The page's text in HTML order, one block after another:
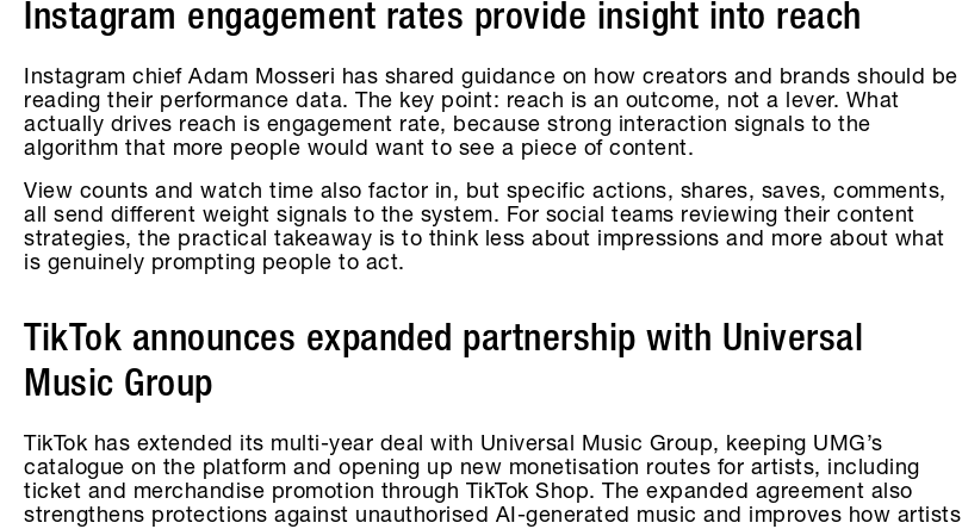
Instagram engagement rates provide insight into reach
Instagram chief Adam Mosseri has shared guidance on how creators and brands should be
reading their performance data. The key point: reach is an outcome, not a lever. What
actually drives reach is engagement rate, because strong interaction signals to the
algorithm that more people would want to see a piece of content.
View counts and watch time also factor in, but specific actions, shares, saves, comments,
all send different weight signals to the system. For social teams reviewing their content
strategies, the practical takeaway is to think less about impressions and more about what
is genuinely prompting people to act.
TikTok announces expanded partnership with Universal
Music Group
TikTok has extended its multi-year deal with Universal Music Group, keeping UMG’s
catalogue on the platform and opening up new monetisation routes for artists, including
ticket and merchandise promotion through TikTok Shop. The expanded agreement also
strengthens protections against unauthorised AI-generated music and improves how artists